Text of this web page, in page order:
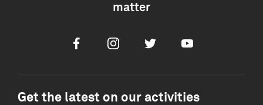
matter
FacebookInstagramTwitter Youtube
Get the latest on our activities